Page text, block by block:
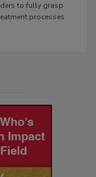
to fully grasp
processes